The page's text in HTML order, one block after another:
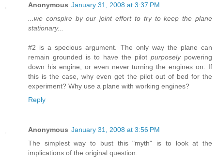
Anonymous January 31, 2008 at 3:37 PM
...we conspire by our joint effort to try to keep the plane
stationary...
#2 is a specious argument. The only way the plane can
remain grounded is to have the pilot purposelypowering
down his engine, or even never turning the engines on. If
this is the case, why even get the pilot out of bed for the
experiment? Why use a plane with working engines?
Reply
Anonymous January 31, 2008 at 3:56 PM
The simplest way to bust this "myth" is to look at the
implications of the original question.